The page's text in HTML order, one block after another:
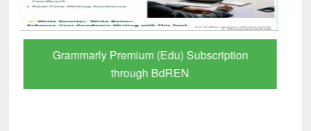
GetFTR: Your Shortcut to Verified
Scholarly Content